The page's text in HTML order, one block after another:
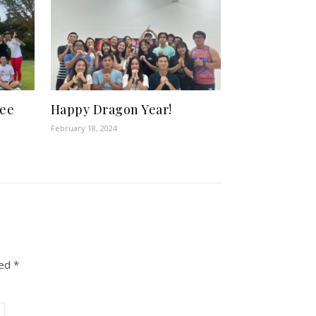
Happy Dragon Year!
February 18, 2024
*